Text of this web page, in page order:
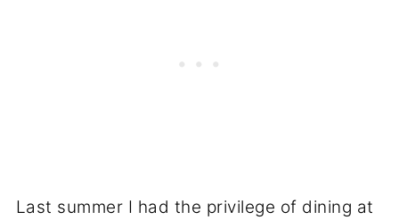
Last summer I had the privilege of dining at